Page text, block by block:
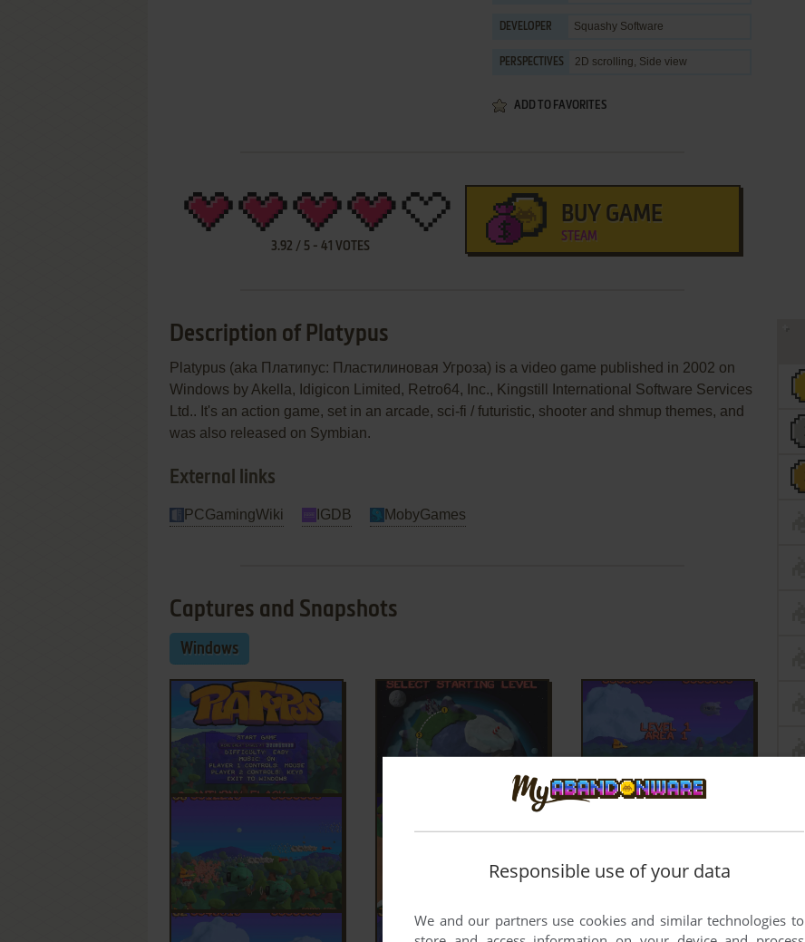
DEVELOPER Squashy Software
PERSPECTIVES 2D scrolling, Side view
ADD TO FAVORITES
3.92 / 5 - 41 VOTES
BUY GAME
STEAM
Description of Platypus
Platypus (aka Платипус: Пластилиновая Угроза) is a video game published in 2002 on
Windows by Akella, Idigicon Limited, Retro64, Inc., Kingstill International Software Services
Ltd.. It's an action game, set in an arcade, sci-fi / futuristic, shooter and shmup themes, and
was also released on Symbian.
External links
PCGamingWiki IGDB MobyGames
Captures and Snapshots
Windows
Responsible use of your data
We and our partners use cookies and similar technologies to